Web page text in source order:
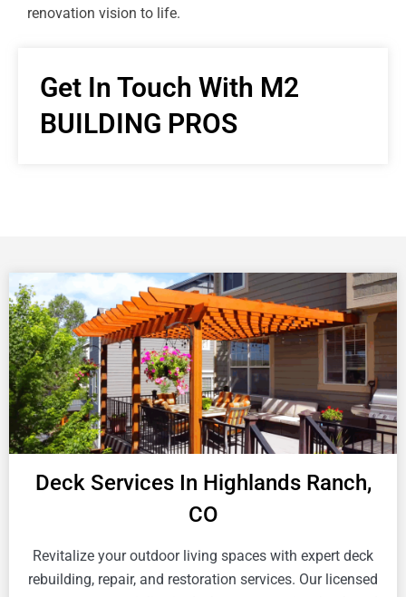
renovation vision to life.
Get In Touch With M2
BUILDING PROS
Deck Services In Highlands Ranch,
CO
Revitalize your outdoor living spaces with expert deck
rebuilding, repair, and restoration services. Our licensed